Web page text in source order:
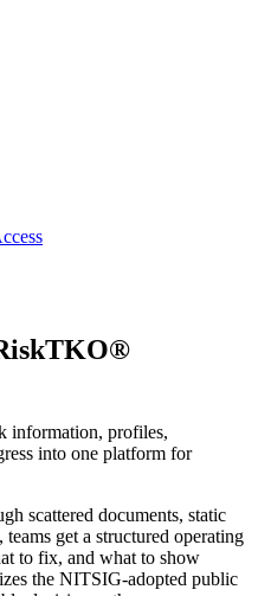
information, profiles,
into one platform for
scattered documents, static
get a structured operating
to fix, and what to show
the NITSIG-adopted public